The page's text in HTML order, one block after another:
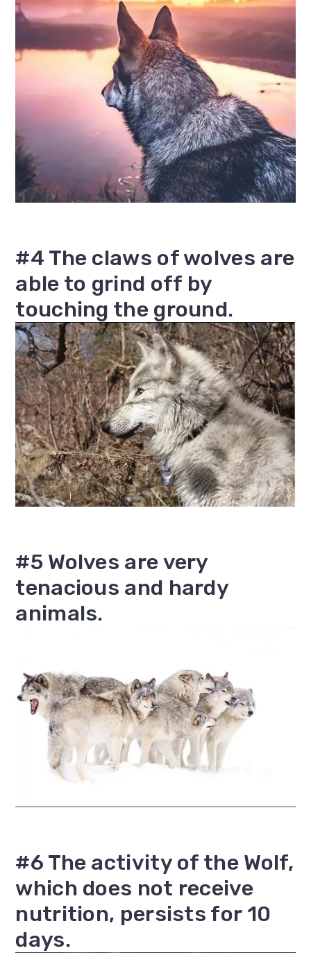
#4 The claws of wolves are
able to grind off by
touching the ground.
#5 Wolves are very
tenacious and hardy
animals.
#6 The activity of the Wolf,
which does not receive
nutrition, persists for 10
days.